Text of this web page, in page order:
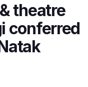
theatre
conferred